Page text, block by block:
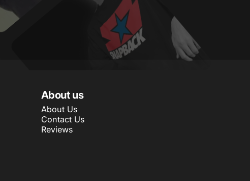
About us
About Us
Contact Us
Reviews